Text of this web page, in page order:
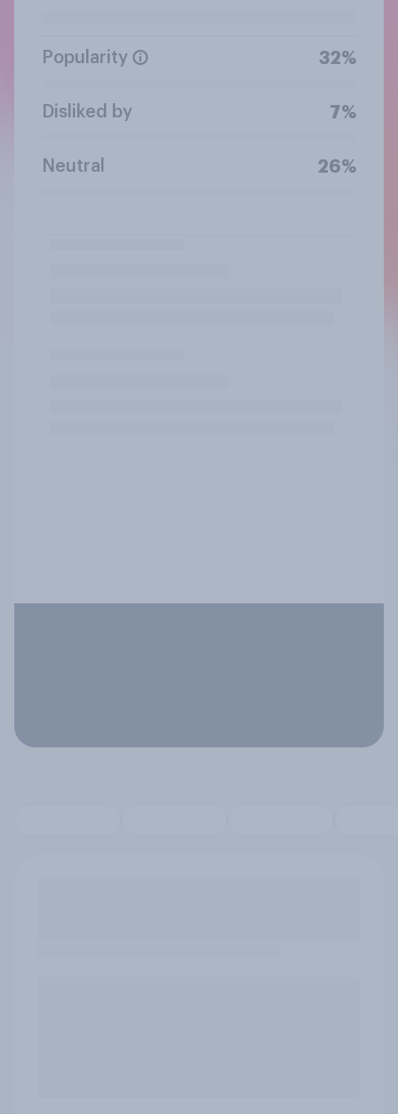
Popularity 32%
Disliked by 7%
Neutral 26%